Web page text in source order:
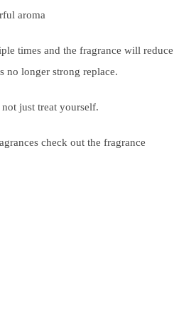
aroma
times and the fragrance will reduce
no longer strong replace.
just treat yourself.
check out the fragrance